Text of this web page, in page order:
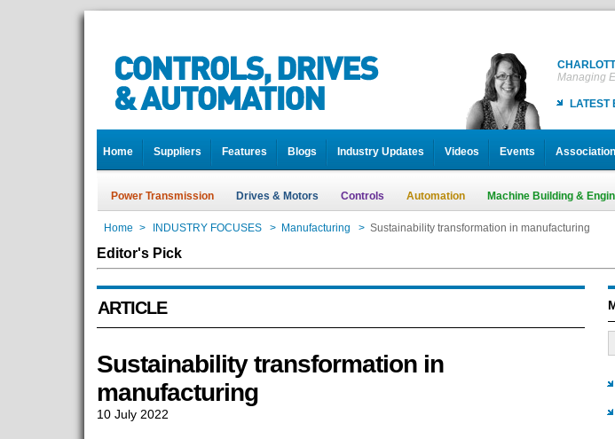
Managing
LATEST
Home Suppliers Features Blogs Industry Updates Videos Events
Power Transmission Drives & Motors Controls Automation Machine Building &
Home > INDUSTRY FOCUSES > Manufacturing > Sustainability transformation in manufacturing
Editor's Pick
ARTICLE
Sustainability transformation in
manufacturing
10 July 2022